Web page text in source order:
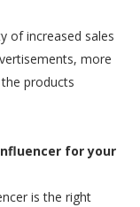
of increased sales
more
products
for your
is the right